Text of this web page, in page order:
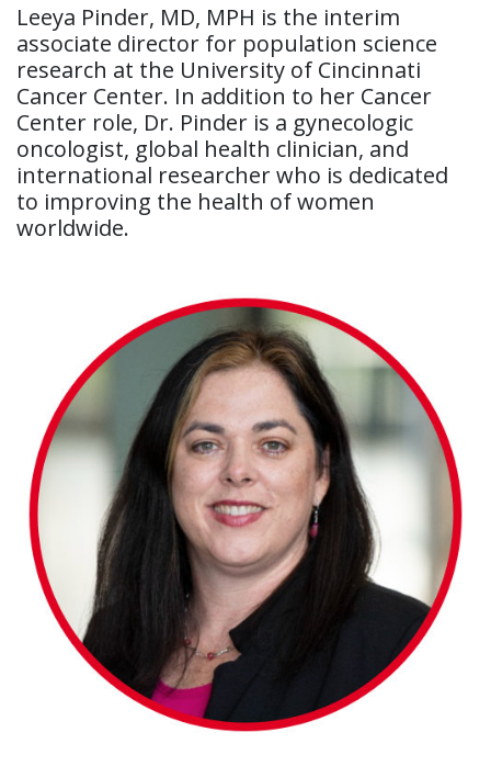
Leeya Pinder, MD, MPH is the interim
associate director for population science
research at the University of Cincinnati
Cancer Center. In addition to her Cancer
Center role, Dr. Pinder is a gynecologic
oncologist, global health clinician, and
international researcher who is dedicated
to improving the health of women
worldwide.